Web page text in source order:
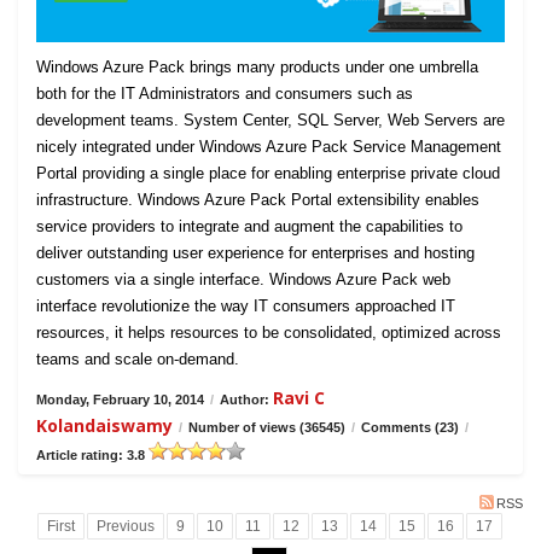
Windows Azure Pack brings many products under one umbrella
both for the IT Administrators and consumers such as
development teams. System Center, SQL Server, Web Servers are
nicely integrated under Windows Azure Pack Service Management
Portal providing a single place for enabling enterprise private cloud
infrastructure. Windows Azure Pack Portal extensibility enables
service providers to integrate and augment the capabilities to
deliver outstanding user experience for enterprises and hosting
customers via a single interface. Windows Azure Pack web
interface revolutionize the way IT consumers approached IT
resources, it helps resources to be consolidated, optimized across
teams and scale on-demand.
Monday, February 10, 2014 / Author: Ravi C
Kolandaiswamy / Number of views (36545) / Comments (23) /
Article rating: 3.8
RSS
First Previous 9 10 11 12 13 14 15 16
17